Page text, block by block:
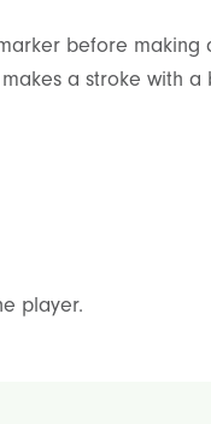
before making
a stroke with
player.